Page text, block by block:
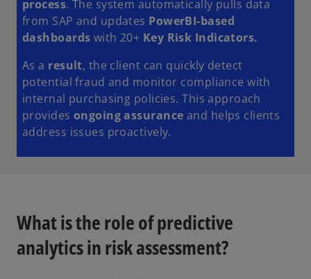
process. The system automatically pulls data
from SAP and updates PowerBI-based
dashboards with 20+ Key Risk Indicators.
As a result, the client can quickly detect
potential fraud and monitor compliance with
internal purchasing policies. This approach
provides ongoing assurance and helps clients
address issues proactively.
What is the role of predictive
analytics in risk assessment?